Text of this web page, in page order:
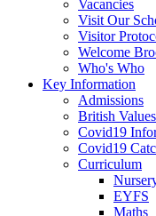
Vacancies
Visit Our
Visitor
Welcome
Who's Who
Key Information
Admissions
British Values
Covid19
Covid19
Curriculum
EYFS
Maths